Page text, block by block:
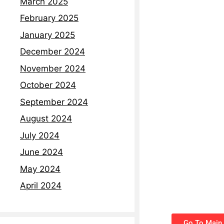
February 2025
January 2025
December 2024
November 2024
October 2024
September 2024
August 2024
July 2024
June 2024
May 2024
April 2024